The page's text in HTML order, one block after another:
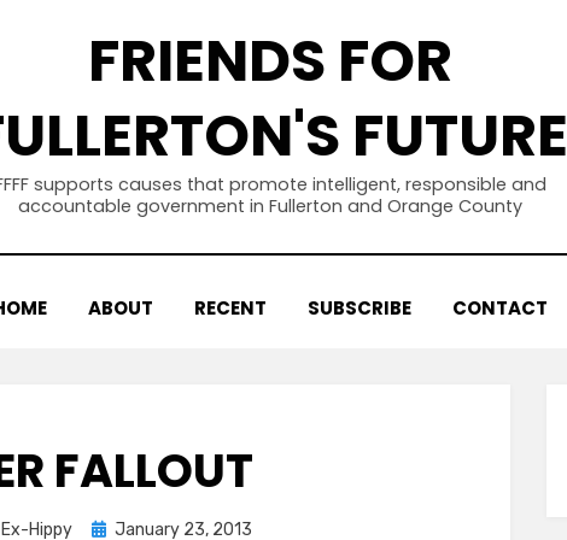
FRIENDS FOR
FUTURE
supports causes that promote intelligent, responsible and
accountable government in Fullerton and Orange County
ABOUT RECENT SUBSCRIBE CONTACT
FALLOUT
Hippy
Posted
January 23, 2013